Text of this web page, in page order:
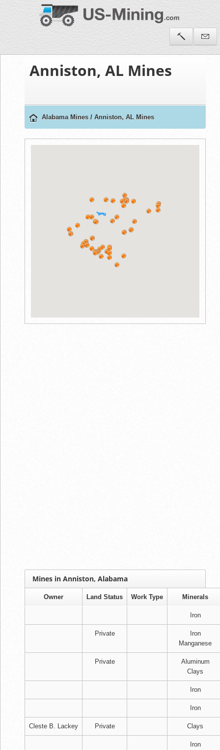
Anniston, AL Mines
Alabama Mines / Anniston, AL Mines
Mines in Anniston, Alabama
Owner Land Status Work Type Minerals
Iron
Private
Iron
Manganese
Private
Aluminum
Clays
Iron
Iron
Cleste B. Lackey Private Clays
Iron